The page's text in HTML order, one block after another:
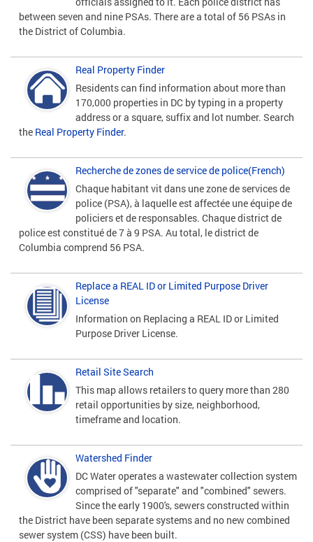
between seven and nine PSAs. There are a total of 56 PSAs in
the District of Columbia.
Real Property Finder
Residents can find information about more than
170,000 properties in DC by typing in a property
address or a square, suffix and lot number. Search
the Real Property Finder.
Recherche de zones de service de police(French)
Chaque habitant vit dans une zone de services de
police (PSA), à laquelle est affectée une équipe de
policiers et de responsables. Chaque district de
police est constitué de 7 à 9 PSA. Au total, le district de
Columbia comprend 56 PSA.
Replace a REAL ID or Limited Purpose Driver
License
Information on Replacing a REAL ID or Limited
Purpose Driver License.
Retail Site Search
This map allows retailers to query more than 280
retail opportunities by size, neighborhood,
timeframe and location.
Watershed Finder
DC Water operates a wastewater collection system
comprised of "separate" and "combined" sewers.
Since the early 1900's, sewers constructed within
the District have been separate systems and no new combined
sewer system (CSS) have been built.